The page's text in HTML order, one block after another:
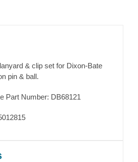
& clip set for Dixon-Bate
pin & ball.
Part Number: DB68121